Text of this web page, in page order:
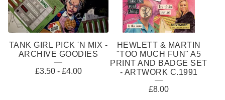
TANK GIRL PICK 'N MIX -
ARCHIVE GOODIES
£3.50- £4.00
HEWLETT & MARTIN
"TOO MUCH FUN" A5
PRINT AND BADGE SET
- ARTWORK C.1991
£8.00